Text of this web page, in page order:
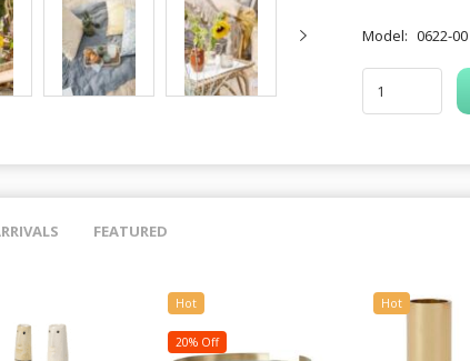
Model: 0622-00
FEATURED
Hot
20% Off
Hot